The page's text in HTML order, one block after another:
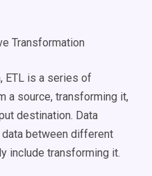
Transformation
ETL is a series of
a source, transforming it,
destination. Data
between different
include transforming it.